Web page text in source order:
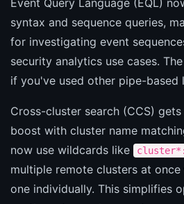
syntax and sequence queries,
for investigating event
security analytics use cases.
if you've used other pipe-based
Cross-cluster search (CCS)
boost with cluster name
now use wildcards like
multiple remote clusters at
one individually. This simplifies